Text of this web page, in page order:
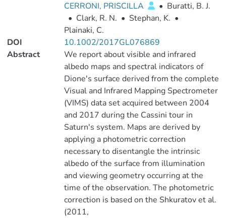
CERRONI, PRISCILLA
• Buratti, B. J.
• Clark, R. N. • Stephan, K. •
Plainaki, C.
DOI
10.1002/2017GL076869
Abstract
We report about visible and infrared
albedo maps and spectral indicators of
Dione's surface derived from the complete
Visual and Infrared Mapping Spectrometer
(VIMS) data set acquired between 2004
and 2017 during the Cassini tour in
Saturn's system. Maps are derived by
applying a photometric correction
necessary to disentangle the intrinsic
albedo of the surface from illumination
and viewing geometry occurring at the
time of the observation. The photometric
correction is based on the Shkuratov et al.
(2011,